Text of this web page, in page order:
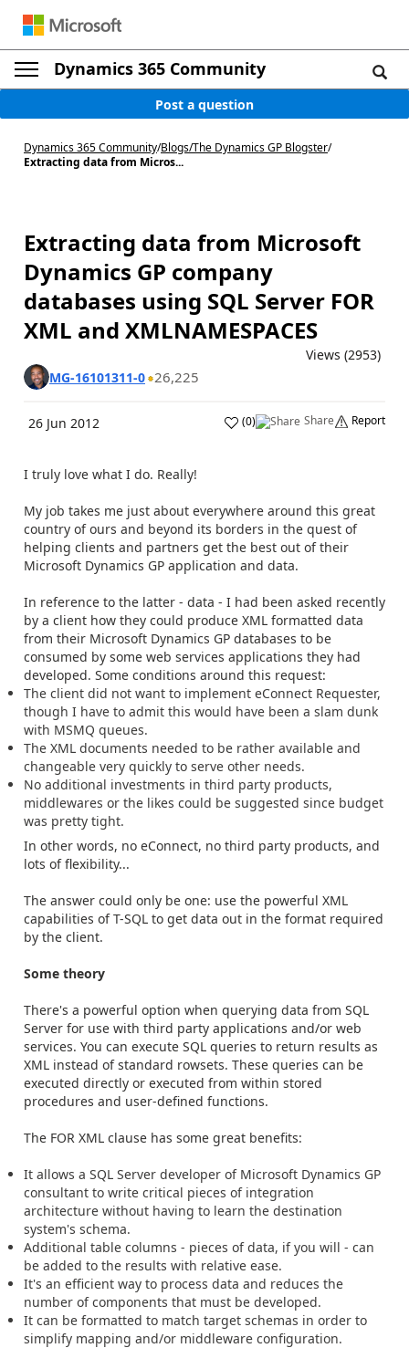
Dynamics 365 Community
Post a question
Dynamics 365 Community/Blogs/The Dynamics GP Blogster/
Extracting data from Micros...
Extracting data from Microsoft
Dynamics GP company
databases using SQL Server FOR
XML and XMLNAMESPACES
Views (2953)
MG-16101311-0 26,225
26 Jun 2012 (0) Share Report
I truly love what I do. Really!
My job takes me just about everywhere around this great
country of ours and beyond its borders in the quest of
helping clients and partners get the best out of their
Microsoft Dynamics GP application and data.
In reference to the latter - data - I had been asked recently
by a client how they could produce XML formatted data
from their Microsoft Dynamics GP databases to be
consumed by some web services applications they had
developed. Some conditions around this request:
The client did not want to implement eConnect Requester,
though I have to admit this would have been a slam dunk
with MSMQ queues.
The XML documents needed to be rather available and
changeable very quickly to serve other needs.
No additional investments in third party products,
middlewares or the likes could be suggested since budget
was pretty tight.
In other words, no eConnect, no third party products, and
lots of flexibility...
The answer could only be one: use the powerful XML
capabilities of T-SQL to get data out in the format required
by the client.
Some theory
There's a powerful option when querying data from SQL
Server for use with third party applications and/or web
services. You can execute SQL queries to return results as
XML instead of standard rowsets. These queries can be
executed directly or executed from within stored
procedures and user-defined functions.
The FOR XML clause has some great benefits:
It allows a SQL Server developer of Microsoft Dynamics GP
consultant to write critical pieces of integration
architecture without having to learn the destination
system's schema.
Additional table columns - pieces of data, if you will - can
be added to the results with relative ease.
It's an efficient way to process data and reduces the
number of components that must be developed.
It can be formatted to match target schemas in order to
simplify mapping and/or middleware configuration.